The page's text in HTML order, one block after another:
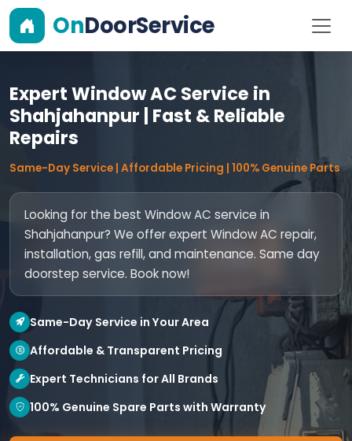
OnDoorService
Expert Window AC Service in
Shahjahanpur | Fast & Reliable
Repairs
Same-Day Service | Affordable Pricing | 100% Genuine Parts
Looking for the best Window AC service in
Shahjahanpur? We offer expert Window AC repair,
installation, gas refill, and maintenance. Same day
doorstep service. Book now!
Same-Day Service in Your Area
Affordable & Transparent Pricing
Expert Technicians for All Brands
100% Genuine Spare Parts with Warranty